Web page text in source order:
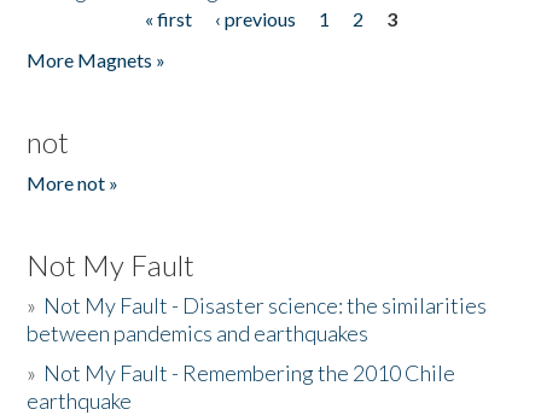
« first ‹ previous 1 2
3
More Magnets »
not
More not »
Not My Fault
» Not My Fault - Disaster science: the similarities
between pandemics and earthquakes
» Not My Fault - Remembering the 2010 Chile
earthquake